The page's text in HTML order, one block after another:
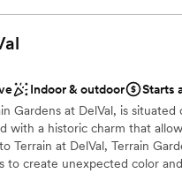
Indoor & outdoor
Starts
Gardens at DelVal, is
with a historic charm that
Terrain at DelVal, Terrain
to create unexpected color